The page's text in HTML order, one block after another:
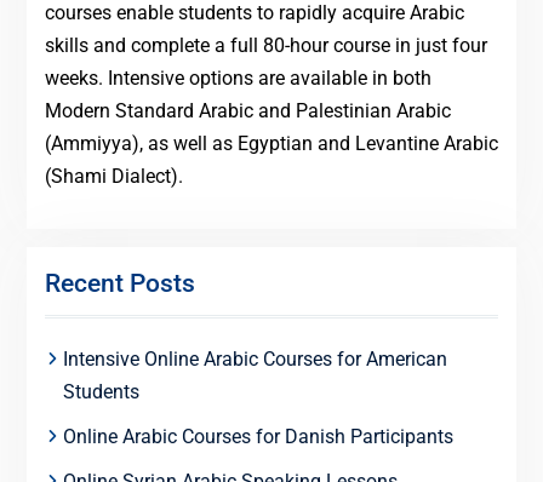
courses enable students to rapidly acquire Arabic
skills and complete a full 80-hour course in just four
weeks. Intensive options are available in both
Modern Standard Arabic and Palestinian Arabic
(Ammiyya), as well as Egyptian and Levantine Arabic
(Shami Dialect).
Recent Posts
Intensive Online Arabic Courses for American
Students
Online Arabic Courses for Danish Participants